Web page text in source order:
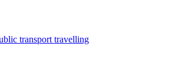
transport travelling